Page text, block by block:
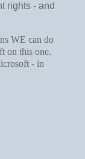
rights - and
WE can do
on this one.
- in